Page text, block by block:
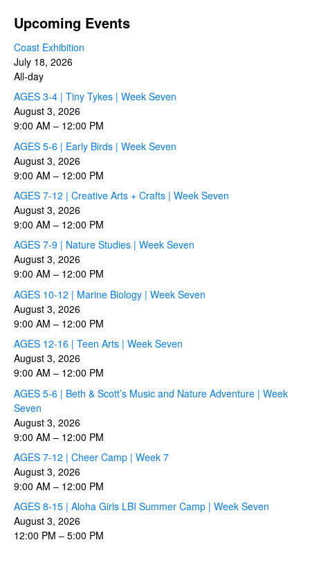
Upcoming Events
Coast Exhibition
July 18, 2026
All-day
AGES 3-4 | Tiny Tykes | Week Seven
August 3, 2026
9:00 AM – 12:00 PM
AGES 5-6 | Early Birds | Week Seven
August 3, 2026
9:00 AM – 12:00 PM
AGES 7-12 | Creative Arts + Crafts | Week Seven
August 3, 2026
9:00 AM – 12:00 PM
AGES 7-9 | Nature Studies | Week Seven
August 3, 2026
9:00 AM – 12:00 PM
AGES 10-12 | Marine Biology | Week Seven
August 3, 2026
9:00 AM – 12:00 PM
AGES 12-16 | Teen Arts | Week Seven
August 3, 2026
9:00 AM – 12:00 PM
AGES 5-6 | Beth & Scott’s Music and Nature Adventure | Week
Seven
August 3, 2026
9:00 AM – 12:00 PM
AGES 7-12 | Cheer Camp | Week 7
August 3, 2026
9:00 AM – 12:00 PM
AGES 8-15 | Aloha Girls LBI Summer Camp | Week Seven
August 3, 2026
12:00 PM – 5:00 PM